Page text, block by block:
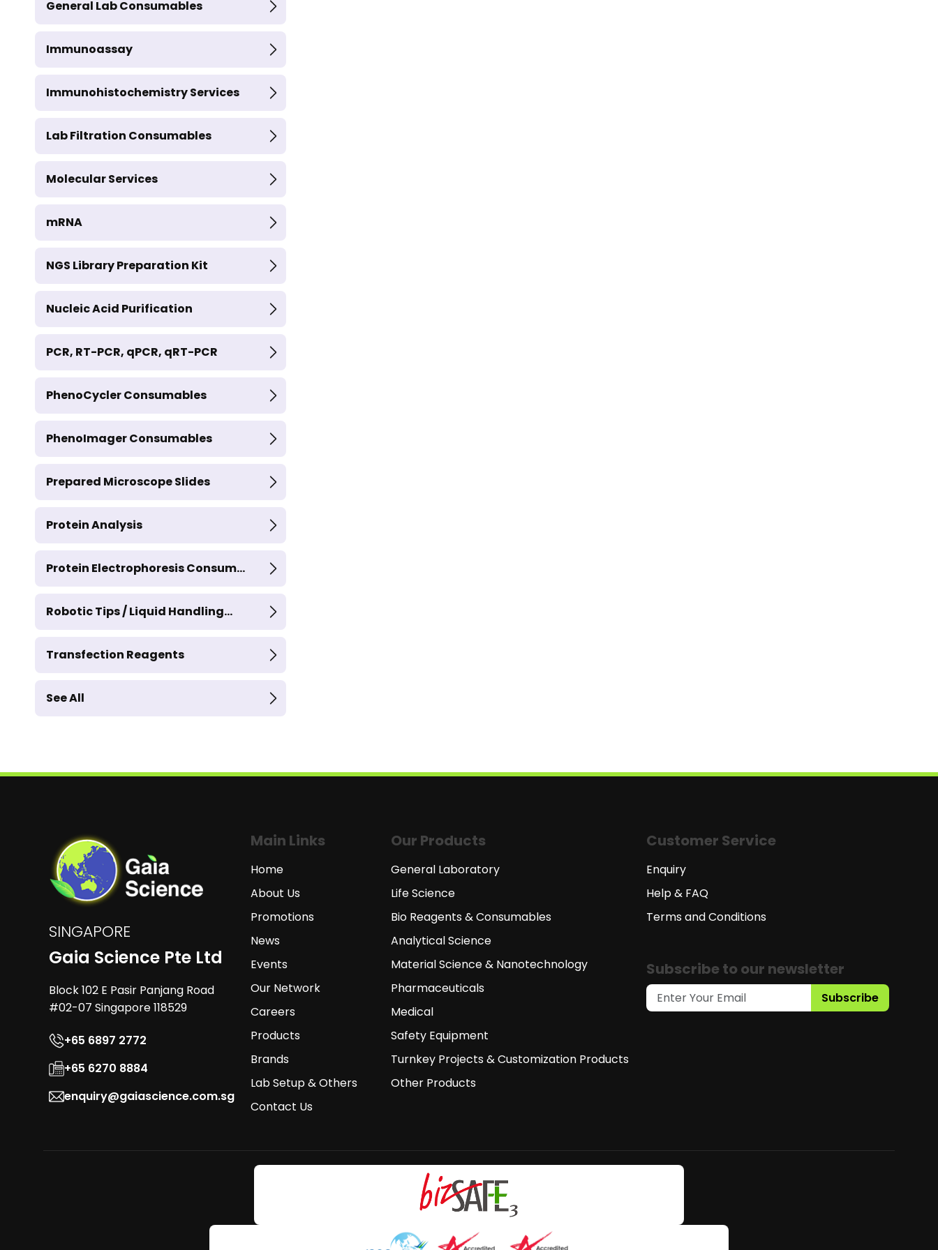
General Lab Consumables
Immunoassay
Immunohistochemistry Services
Lab Filtration Consumables
Molecular Services
mRNA
NGS Library Preparation Kit
Nucleic Acid Purification
PCR, RT-PCR, qPCR, qRT-PCR
PhenoCycler Consumables
PhenoImager Consumables
Prepared Microscope Slides
Protein Analysis
Protein Electrophoresis Consum...
Robotic Tips / Liquid Handling...
Transfection Reagents
See All
SINGAPORE
Gaia Science Pte Ltd
Block 102 E Pasir Panjang Road
#02-07 Singapore 118529
+65 6897 2772
+65 6270 8884
enquiry@gaiascience.com.sg
Main Links
Home
About Us
Promotions
News
Events
Our Network
Careers
Products
Brands
Lab Setup & Others
Contact Us
Our Products
General Laboratory
Life Science
Bio Reagents & Consumables
Analytical Science
Material Science & Nanotechnology
Pharmaceuticals
Medical
Safety Equipment
Turnkey Projects & Customization Products
Other Products
Customer Service
Enquiry
Help & FAQ
Terms and Conditions
Subscribe to our newsletter
Subscribe